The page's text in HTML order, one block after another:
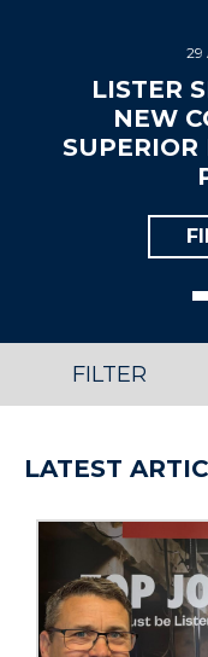
LAUNCH
FOR
AND
FILTER
LATEST